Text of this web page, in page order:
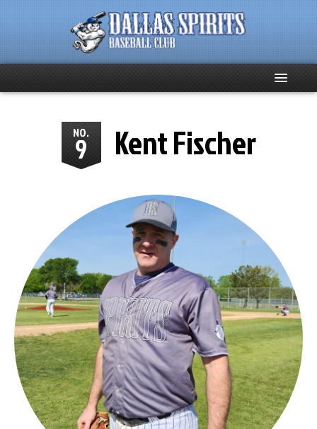
Spirits Social
Club Supporters
Schedule
Team Standings
Rosters
Team Stats
NO.
9 Kent Fischer